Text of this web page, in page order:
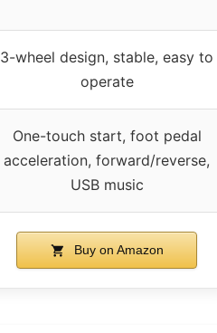
3-wheel design, stable, easy to
operate
One-touch start, foot pedal
acceleration, forward/reverse,
USB music
Buy on Amazon